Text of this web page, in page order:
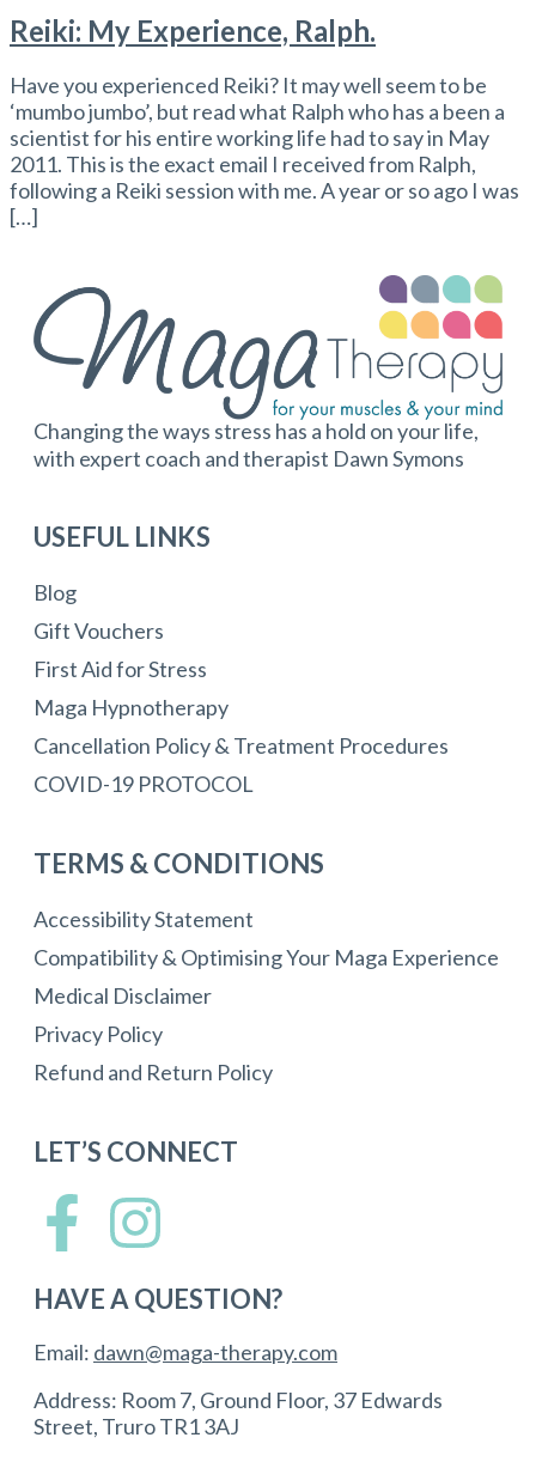
Reiki: My Experience, Ralph.
Have you experienced Reiki? It may well seem to be
‘mumbo jumbo’, but read what Ralph who has a been a
scientist for his entire working life had to say in May
2011. This is the exact email I received from Ralph,
following a Reiki session with me. A year or so ago I was
[…]
Changing the ways stress has a hold on your life,
with expert coach and therapist Dawn Symons
USEFUL LINKS
Blog
Gift Vouchers
First Aid for Stress
Maga Hypnotherapy
Cancellation Policy & Treatment Procedures
COVID-19 PROTOCOL
TERMS & CONDITIONS
Accessibility Statement
Compatibility & Optimising Your Maga Experience
Medical Disclaimer
Privacy Policy
Refund and Return Policy
LET’S CONNECT
HAVE A QUESTION?
Email: dawn@maga-therapy.com
Address: Room 7, Ground Floor, 37 Edwards
Street, Truro TR1 3AJ